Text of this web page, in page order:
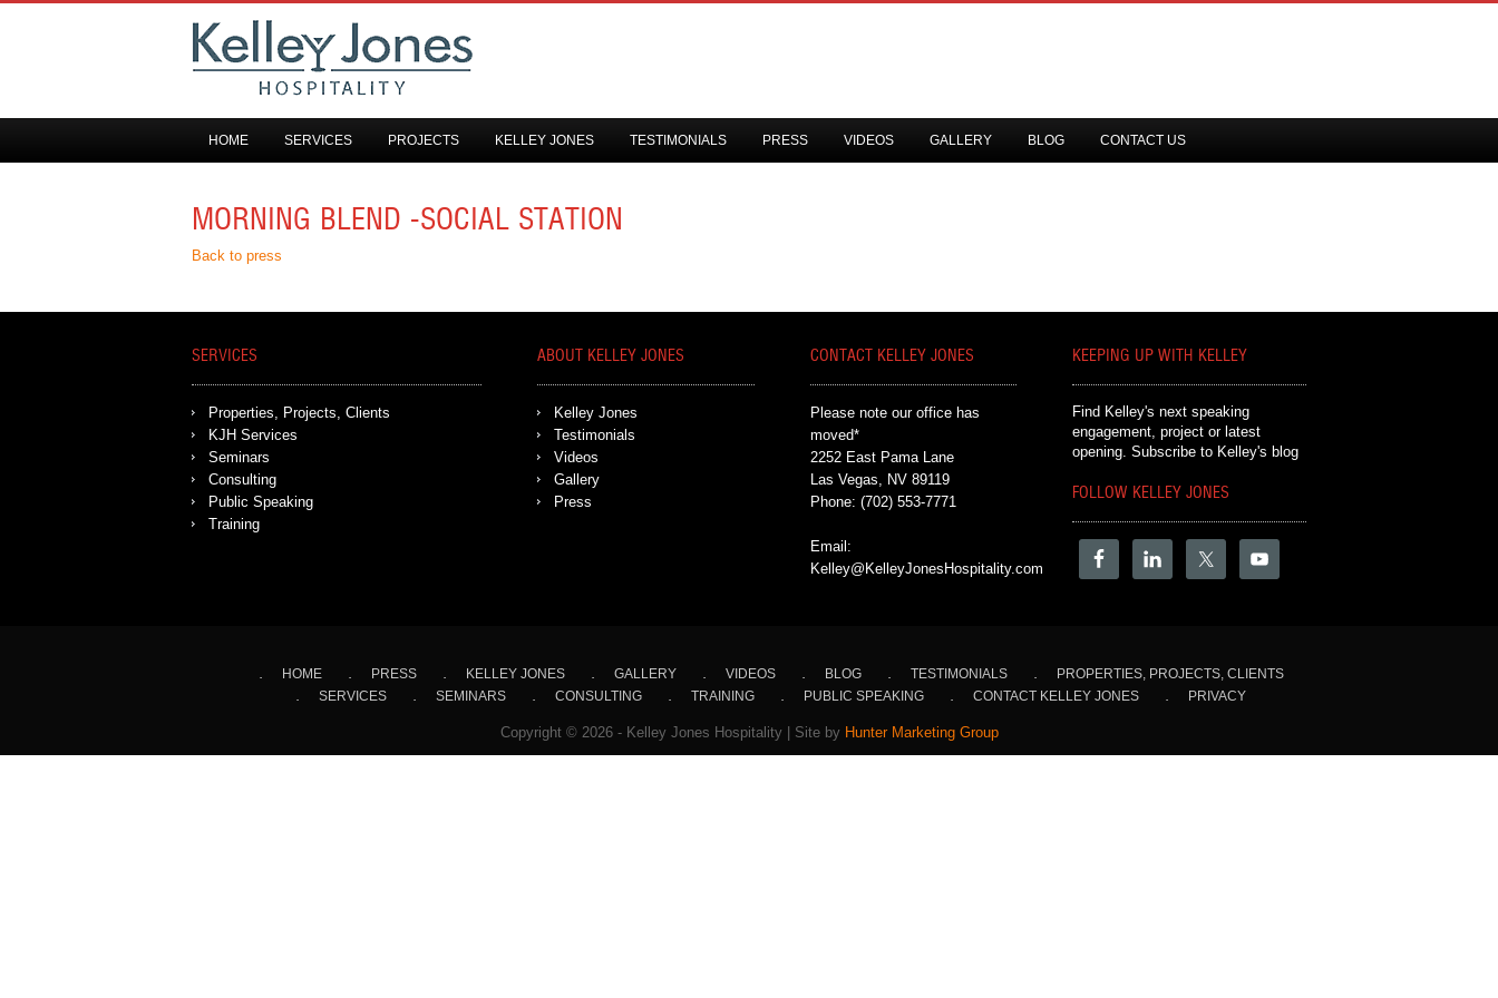
HOME SERVICES PROJECTS KELLEY JONES TESTIMONIALS PRESS VIDEOS GALLERY BLOG CONTACT US
MORNING BLEND -SOCIAL STATION
Back to press
SERVICES
Properties, Projects, Clients
KJH Services
Seminars
Consulting
Public Speaking
Training
ABOUT KELLEY JONES
Kelley Jones
Testimonials
Videos
Gallery
Press
CONTACT KELLEY JONES
Please note our office has
moved*
2252 East Pama Lane
Las Vegas, NV 89119
Phone: (702) 553-7771
Email:
Kelley@KelleyJonesHospitality.com
KEEPING UP WITH KELLEY
Find Kelley's next speaking
engagement, project or latest
opening. Subscribe to Kelley's blog
FOLLOW KELLEY JONES
HOME PRESS KELLEY JONES GALLERY VIDEOS BLOG TESTIMONIALS
PROPERTIES, PROJECTS, CLIENTS
SERVICES
SEMINARS CONSULTING TRAINING PUBLIC SPEAKING CONTACT KELLEY JONES PRIVACY
Copyright © 2026 - Kelley Jones Hospitality | Site by Hunter Marketing Group